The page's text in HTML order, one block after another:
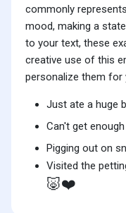
commonly
mood, making a
to your text, these
creative use of this
personalize them for
Just ate a huge
Can't get
Pigging out on
Visited the
🐷❤️